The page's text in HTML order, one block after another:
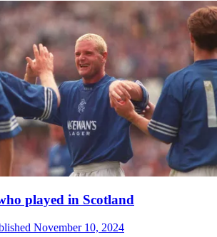
played in Scotland
November 10, 2024